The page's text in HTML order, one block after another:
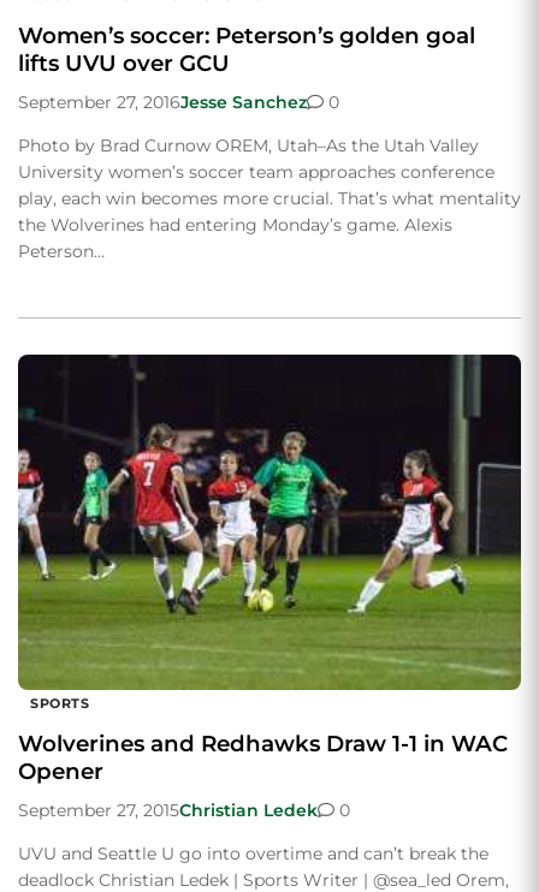
Women’s soccer: Peterson’s golden goal
lifts UVU over GCU
September 27, 2016Jesse Sanchez
0
Photo by Brad Curnow OREM, Utah–As the Utah Valley
University women’s soccer team approaches conference
play, each win becomes more crucial. That’s what mentality
the Wolverines had entering Monday’s game. Alexis
Peterson…
SPORTS
Wolverines and Redhawks Draw 1-1 in WAC
Opener
September 27, 2015Christian Ledek
0
UVU and Seattle U go into overtime and can’t break the
deadlock Christian Ledek | Sports Writer | @sea_led Orem,